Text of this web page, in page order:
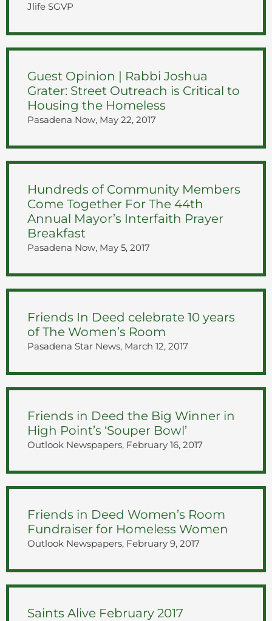
Jlife SGVP
Guest Opinion | Rabbi Joshua
Grater: Street Outreach is Critical to
Housing the Homeless
Pasadena Now, May 22, 2017
Hundreds of Community Members
Come Together For The 44th
Annual Mayor’s Interfaith Prayer
Breakfast
Pasadena Now, May 5, 2017
Friends In Deed celebrate 10 years
of The Women’s Room
Pasadena Star News, March 12, 2017
Friends in Deed the Big Winner in
High Point’s ‘Souper Bowl’
Outlook Newspapers, February 16, 2017
Friends in Deed Women’s Room
Fundraiser for Homeless Women
Outlook Newspapers, February 9, 2017
Saints Alive February 2017